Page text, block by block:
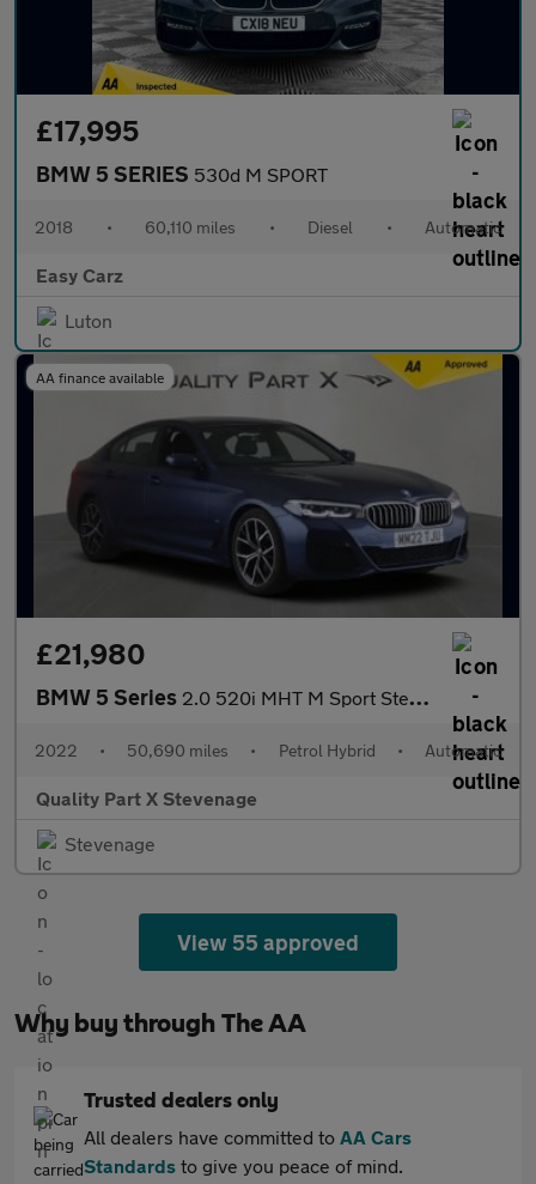
£17,995
BMW 5 SERIES 530d M SPORT
2018 • 60,110 miles • Diesel • Automatic
Easy Carz
Luton
AA finance available
£21,980
BMW 5 Series 2.0 520i MHT M Sport Steptronic Euro 6 (s/s) 4dr
2022 • 50,690 miles • Petrol Hybrid • Automatic
Quality Part X Stevenage
Stevenage
View 55 approved
Why buy through The AA
Trusted dealers only
All dealers have committed to AA Cars
Standards to give you peace of mind.